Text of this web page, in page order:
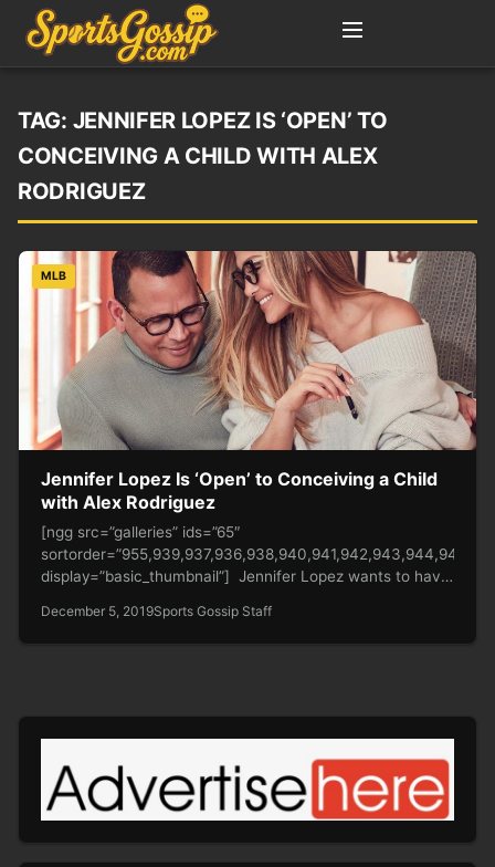
TAG: JENNIFER LOPEZ IS ‘OPEN’ TO
CONCEIVING A CHILD WITH ALEX
RODRIGUEZ
MLB
Jennifer Lopez Is ‘Open’ to Conceiving a Child
with Alex Rodriguez
[ngg src=”galleries” ids=”65″
display=”basic_thumbnail”] Jennifer Lopez wants to have
already…
December 5, 2019Sports Gossip Staff